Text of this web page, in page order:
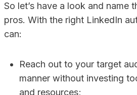
So let’s have a look and name
pros. With the right LinkedIn
can:
Reach out to your target
manner without investing
and resources;